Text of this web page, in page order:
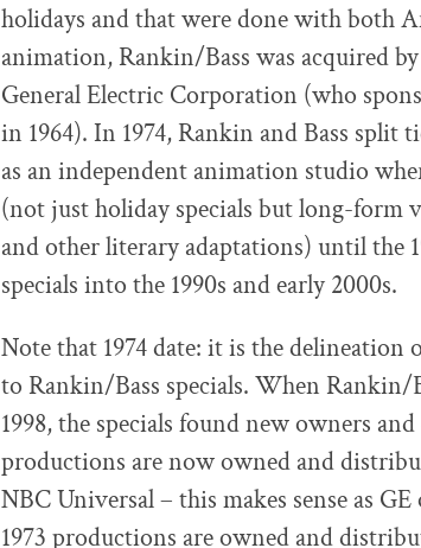
holidays and that were done with both
animation, Rankin/Bass was acquired
General Electric Corporation (who
in 1964). In 1974, Rankin and Bass
as an independent animation studio
(not just holiday specials but long-form
and other literary adaptations) until the
specials into the 1990s and early 2000s.
Note that 1974 date: it is the
to Rankin/Bass specials. When
1998, the specials found new owners
productions are now owned and
NBC Universal – this makes sense as
1973 productions are owned and